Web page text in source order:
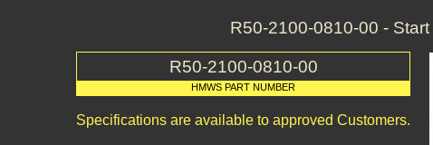
R50-2100-0810-00 -
R50-2100-0810-00
HMWS PART NUMBER
Specifications are available to approved Customers.